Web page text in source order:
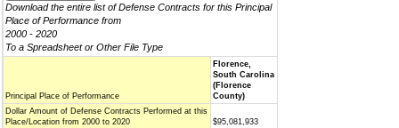
Download the entire list of Defense Contracts for this Principal
Place of Performance from
2000 - 2020
To a Spreadsheet or Other File Type
Principal Place of Performance
Florence,
South Carolina
(Florence
County)
Dollar Amount of Defense Contracts Performed at this
Place/Location from 2000 to 2020
$95,081,933